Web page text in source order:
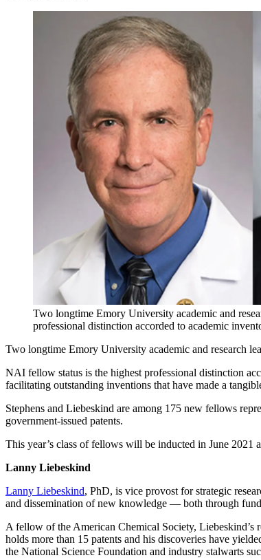
Two longtime Emory University academic and
professional distinction accorded to academic
Two longtime Emory University academic and research
NAI fellow status is the highest professional distinction
facilitating outstanding inventions that have made a
Stephens and Liebeskind are among 175 new fellows
government-issued patents.
This year’s class of fellows will be inducted in June 2021
Lanny Liebeskind
Lanny Liebeskind, PhD, is vice provost for strategic
and dissemination of new knowledge — both through
A fellow of the American Chemical Society, Liebeskind’s
holds more than 15 patents and his discoveries have
the National Science Foundation and industry stalwarts